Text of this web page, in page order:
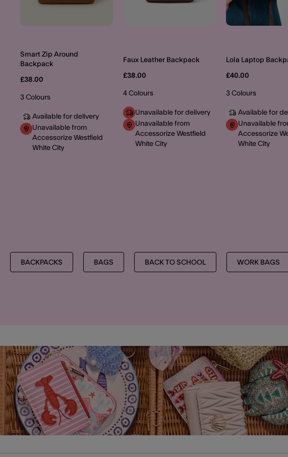
Smart Zip Around
Backpack
£38.00
3 Colours
Available for delivery
Unavailable from
Accessorize Westfield
White City
Faux Leather Backpack
£38.00
4 Colours
Unavailable for delivery
Unavailable from
Accessorize Westfield
White City
Lola Laptop
£40.00
3 Colours
Available for
Unavailable
Accessorize
White City
BACKPACKS BAGS BACK TO SCHOOL WORK BAGS